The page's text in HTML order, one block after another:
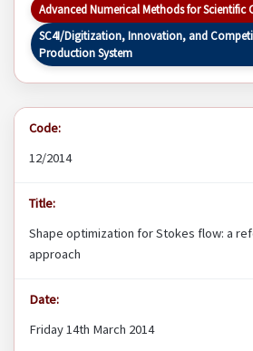
Advanced Numerical Methods for Scientific
SC4I/Digitization, Innovation, and
Production System
Code:
12/2014
Title:
Shape optimization for Stokes flow: a
approach
Date:
Friday 14th March 2014